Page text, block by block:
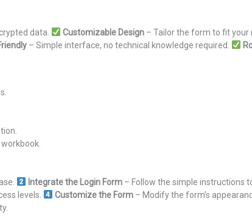
data. Customizable Design– Tailor the form to fit your
– Simple interface, no technical knowledge required.
Integrate the Login Form– Follow the simple instructions
levels. Customize the Form– Modify the form’s